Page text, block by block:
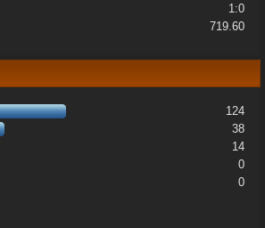
1:0
719.60
124
38
14
0
0